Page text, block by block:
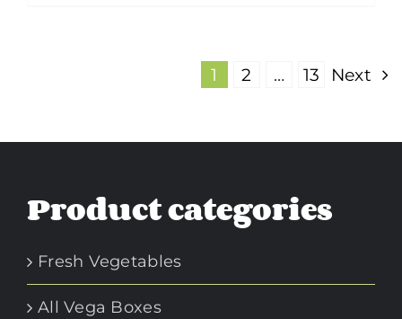
1 2 … 13 Next
Product categories
Fresh Vegetables
All Vega Boxes